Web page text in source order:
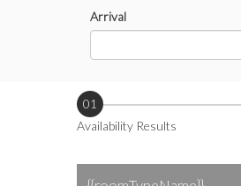
Arrival
01
Availability Results